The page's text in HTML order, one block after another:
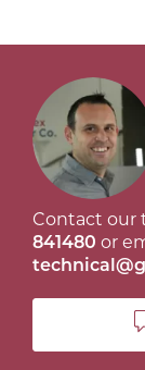
Contact our
841480 or